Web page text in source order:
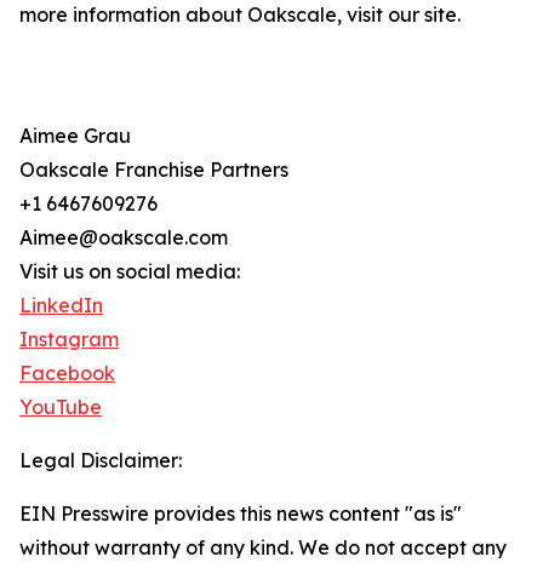
more information about Oakscale, visit our site.
Aimee Grau
Oakscale Franchise Partners
+1 6467609276
Aimee@oakscale.com
Visit us on social media:
LinkedIn
Instagram
Facebook
YouTube
Legal Disclaimer:
EIN Presswire provides this news content "as is"
without warranty of any kind. We do not accept any